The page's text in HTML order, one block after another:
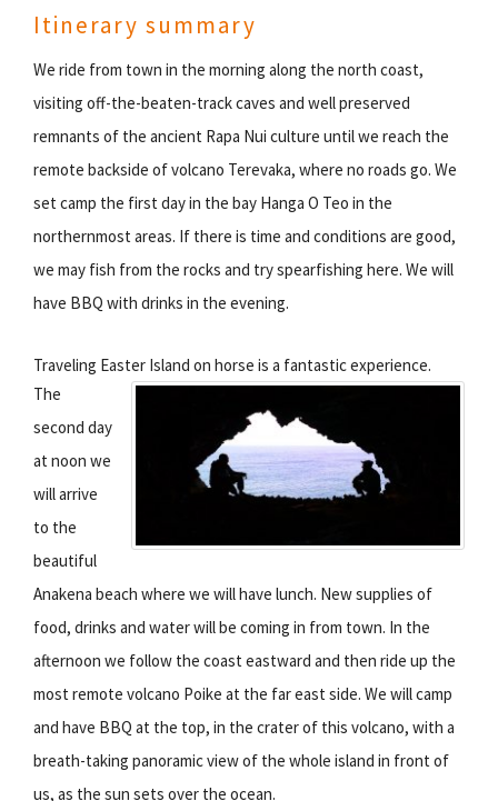
Itinerary summary
We ride from town in the morning along the north coast,
visiting off-the-beaten-track caves and well preserved
remnants of the ancient Rapa Nui culture until we reach the
remote backside of volcano Terevaka, where no roads go. We
set camp the first day in the bay Hanga O Teo in the
northernmost areas. If there is time and conditions are good,
we may fish from the rocks and try spearfishing here. We will
have BBQ with drinks in the evening.
Traveling Easter Island on horse is a fantastic experience.
The
second day
at noon we
will arrive
to the
beautiful
Anakena beach where we will have lunch. New supplies of
food, drinks and water will be coming in from town. In the
afternoon we follow the coast eastward and then ride up the
most remote volcano Poike at the far east side. We will camp
and have BBQ at the top, in the crater of this volcano, with a
breath-taking panoramic view of the whole island in front of
us, as the sun sets over the ocean.